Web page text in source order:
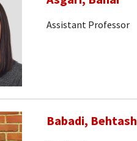
Assistant Professor
Babadi, Behtash